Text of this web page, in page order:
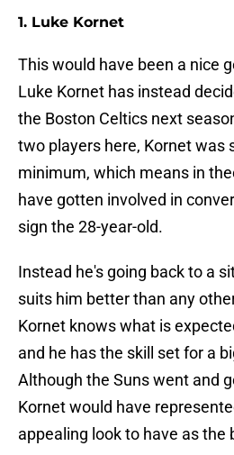
1. Luke Kornet
This would have been a nice
Luke Kornet has instead
the Boston Celtics next
two players here, Kornet was
minimum, which means in
have gotten involved in
sign the 28-year-old.
Instead he's going back to a
suits him better than any
Kornet knows what is
and he has the skill set for a
Although the Suns went and
Kornet would have
appealing look to have as the